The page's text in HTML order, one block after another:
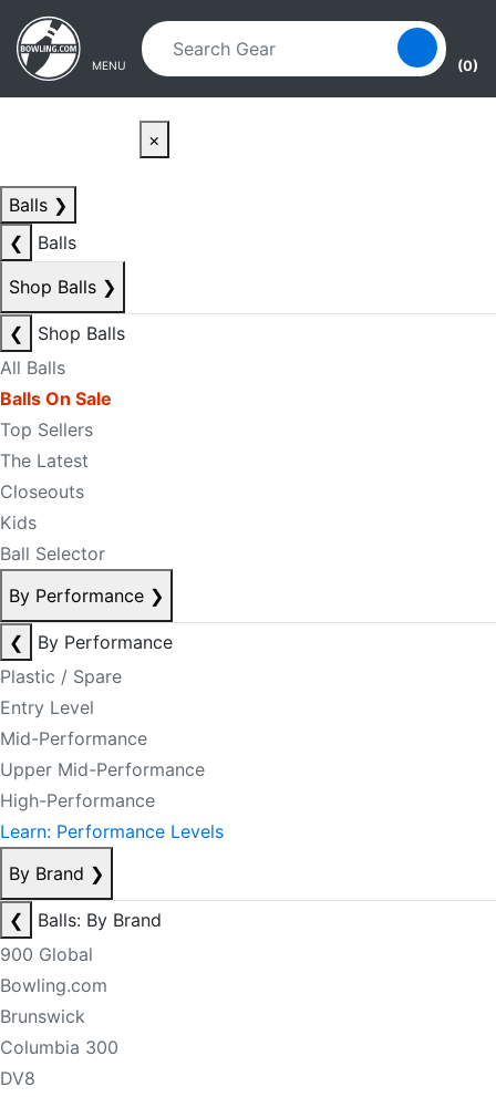
Skip to main content
Skip to navigation
MENU (0)
×
Balls ❯
❮
Balls
Shop Balls ❯
❮
Shop Balls
All Balls
Balls On Sale
Top Sellers
The Latest
Closeouts
Kids
Ball Selector
By Performance ❯
❮
By Performance
Plastic / Spare
Entry Level
Mid-Performance
Upper Mid-Performance
High-Performance
Learn: Performance Levels
By Brand ❯
❮
Balls: By Brand
900 Global
Bowling.com
Brunswick
Columbia 300
DV8